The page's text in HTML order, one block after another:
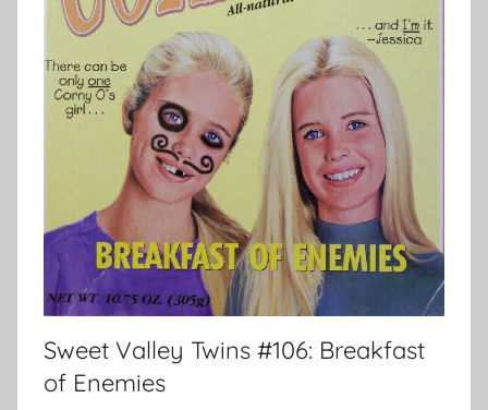
Sweet Valley Twins #106: Breakfast
of Enemies